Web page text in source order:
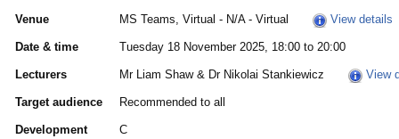
Venue MS Teams, Virtual - N/A - Virtual View details
Date & time Tuesday 18 November 2025, 18:00 to 20:00
Lecturers Mr Liam Shaw & Dr Nikolai Stankiewicz View
Target audience Recommended to all
Development
C